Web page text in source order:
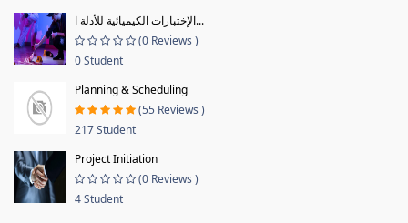
الإختبارات الكيميائية للأدلة ا...
(0 Reviews )
0 Student
Planning & Scheduling
(55 Reviews )
217 Student
Project Initiation
(0 Reviews )
4 Student